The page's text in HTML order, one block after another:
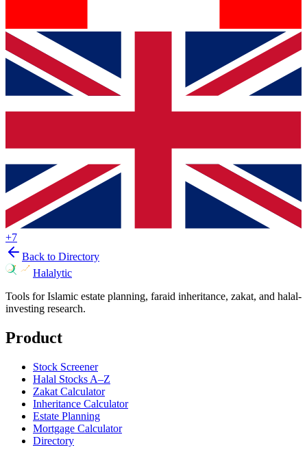
+7
Back to Directory
Halalytic
Tools for Islamic estate planning, faraid inheritance, zakat, and halal-
investing research.
Product
Stock Screener
Halal Stocks A–Z
Zakat Calculator
Inheritance Calculator
Estate Planning
Mortgage Calculator
Directory